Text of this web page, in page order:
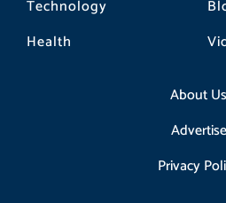
Technology
Health
About Us
Advertise
Privacy